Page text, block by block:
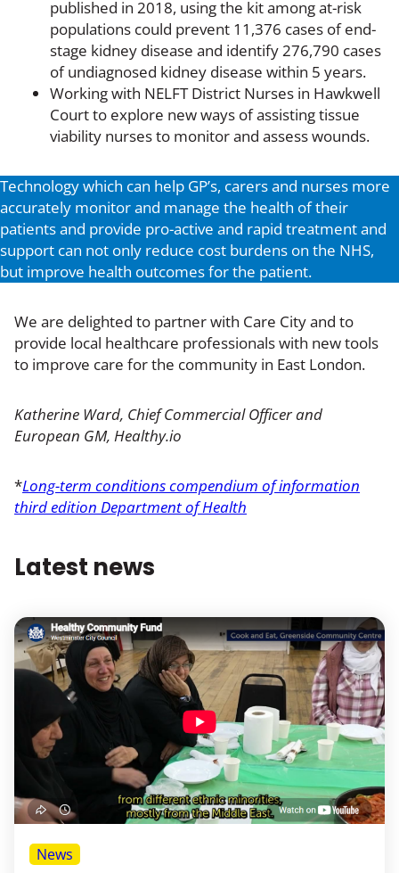
published in 2018, using the kit among at-risk
populations could prevent 11,376 cases of end-
stage kidney disease and identify 276,790 cases
of undiagnosed kidney disease within 5 years.
Working with NELFT District Nurses in Hawkwell
Court to explore new ways of assisting tissue
viability nurses to monitor and assess wounds.
Technology which can help GP’s, carers and nurses more
accurately monitor and manage the health of their
patients and provide pro-active and rapid treatment and
support can not only reduce cost burdens on the NHS,
but improve health outcomes for the patient.
We are delighted to partner with Care City and to
provide local healthcare professionals with new tools
to improve care for the community in East London.
Katherine Ward, Chief Commercial Officer and
European GM, Healthy.io
*Long-term conditions compendium of information
third edition Department of Health
Latest news
News